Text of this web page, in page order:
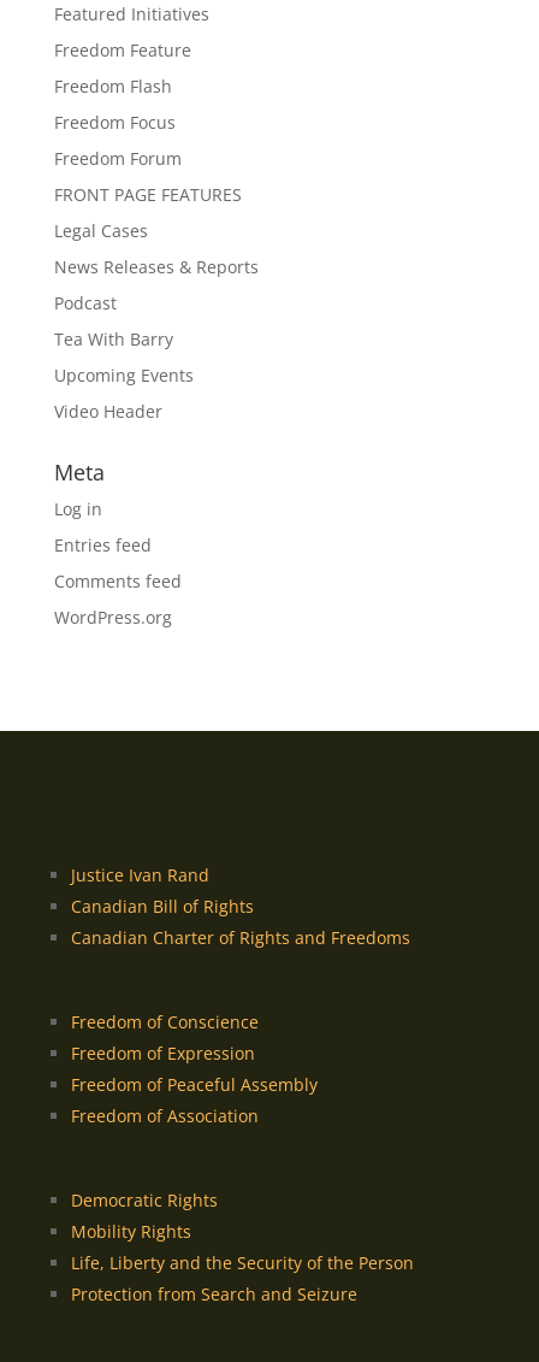
Featured Initiatives
Freedom Feature
Freedom Flash
Freedom Focus
Freedom Forum
FRONT PAGE FEATURES
Legal Cases
News Releases & Reports
Podcast
Tea With Barry
Upcoming Events
Video Header
Meta
Log in
Entries feed
Comments feed
WordPress.org
Justice Ivan Rand
Canadian Bill of Rights
Canadian Charter of Rights and Freedoms
Freedom of Conscience
Freedom of Expression
Freedom of Peaceful Assembly
Freedom of Association
Democratic Rights
Mobility Rights
Life, Liberty and the Security of the Person
Protection from Search and Seizure